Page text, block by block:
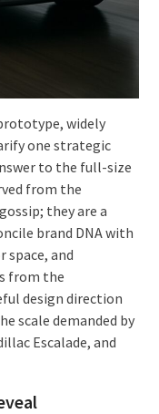
widely
one strategic
to the full-size
from the
they are a
brand DNA with
space, and
from the
design direction
scale demanded by
Escalade, and